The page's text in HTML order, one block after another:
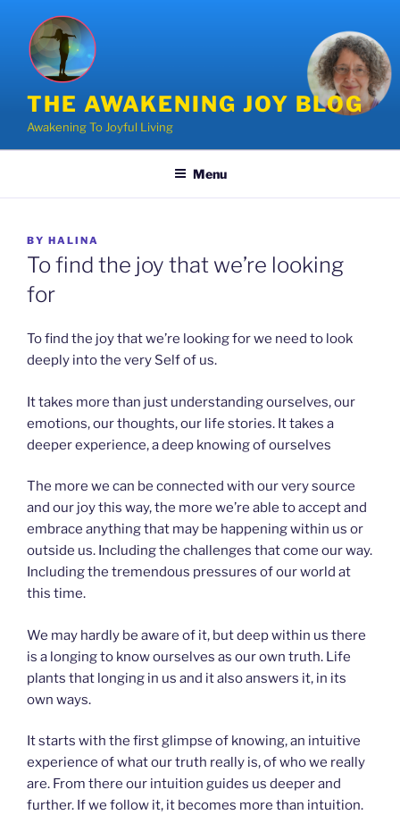
content
THE AWAKENING JOY BLOG
Awakening To Joyful Living
Menu
POSTED
ON
BY HALINA
To find the joy that we’re looking
for
To find the joy that we’re looking for we need to look
deeply into the very Self of us.
It takes more than just understanding ourselves, our
emotions, our thoughts, our life stories. It takes a
deeper experience, a deep knowing of ourselves
The more we can be connected with our very source
and our joy this way, the more we’re able to accept and
embrace anything that may be happening within us or
outside us. Including the challenges that come our way.
Including the tremendous pressures of our world at
this time.
We may hardly be aware of it, but deep within us there
is a longing to know ourselves as our own truth. Life
plants that longing in us and it also answers it, in its
own ways.
It starts with the first glimpse of knowing, an intuitive
experience of what our truth really is, of who we really
are. From there our intuition guides us deeper and
further. If we follow it, it becomes more than intuition.